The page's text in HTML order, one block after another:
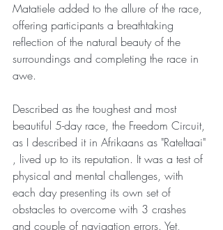
Matatiele added to the allure of the race,
offering participants a breathtaking
reflection of the natural beauty of the
surroundings and completing the race in
awe.
Described as the toughest and most
beautiful 5-day race, the Freedom Circuit,
as I described it in Afrikaans as "Rateltaai"
, lived up to its reputation. It was a test of
physical and mental challenges, with
each day presenting its own set of
obstacles to overcome with 3 crashes
and couple of navigation errors. Yet,